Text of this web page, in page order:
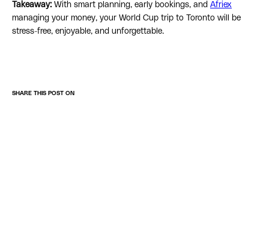
Takeaway: With smart planning, early bookings, and Afriex
managing your money, your World Cup trip to Toronto will be
stress-free, enjoyable, and unforgettable.
SHARE THIS POST ON